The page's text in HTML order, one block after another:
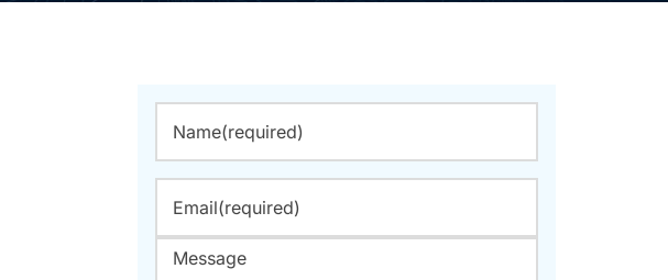
Name(required)
Email(required)
Message